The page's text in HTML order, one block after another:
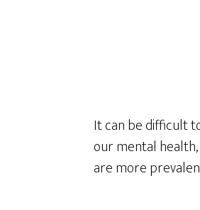
It can be difficult
our mental
are more